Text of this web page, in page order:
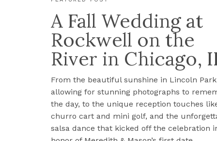
From the beautiful sunshine in Lincoln
allowing for stunning photographs to
the day, to the unique reception touches
churro cart and mini golf, and the
salsa dance that kicked off the celebration
A Fall Wedding at
Rockwell on the
River in Chicago,